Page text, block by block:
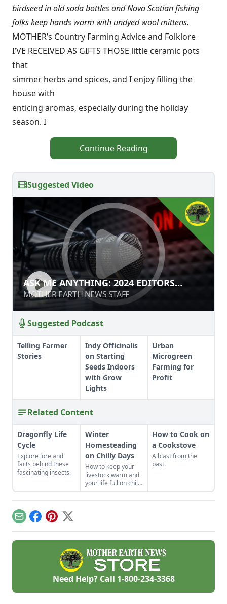
birdseed in old soda bottles and Nova Scotian fishing
folks keep hands warm with undyed wool mittens.
MOTHER’s Country Farming Advice and Folklore
I’VE RECEIVED AS GIFTS THOSE little ceramic pots
that
simmer herbs and spices, and I enjoy filling the
house with
enticing aromas, especially during the holiday
season. I
Continue Reading
Suggested Video
ASK ME ANYTHING: 2024 EDITORS
EDITION
MOTHER EARTH NEWS STAFF
ASK ME ANYTHING: 2024 EDITORS
EDITION
MOTHER EARTH NEWS STAFF
Suggested Podcast
Telling Farmer
Stories
Indy Officinalis
on Starting
Seeds Indoors
with Grow
Lights
Urban
Microgreen
Farming for
Profit
Related Content
Dragonfly Life
Cycle
Explore lore and
facts behind these
fascinating insects.
Winter
Homesteading
on Chilly Days
How to keep your
livestock warm and
your life full on chilly
winter days.
How to Cook on
a Cookstove
A blast from the
past.
EmailFacebook
Pinterest
X
Need Help? Call 1-800-234-3368